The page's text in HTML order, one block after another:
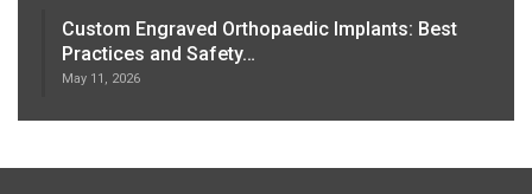
Custom Engraved Orthopaedic Implants: Best
Practices and Safety…
May 11, 2026